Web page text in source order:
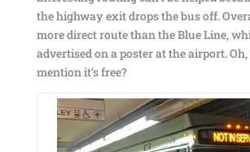
the highway exit drops the bus off.
more direct route than the Blue Line,
advertised on a poster at the airport.
mention it’s free?